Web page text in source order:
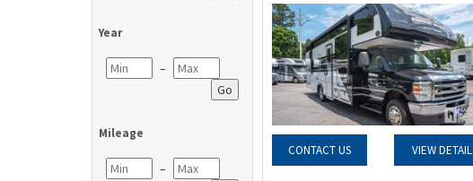
Year
–
Go
Mileage
–
CONTACT US VIEW DETAIL